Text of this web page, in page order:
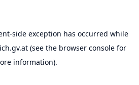
-side exception has occurred while
(see the browser consolefor
information).